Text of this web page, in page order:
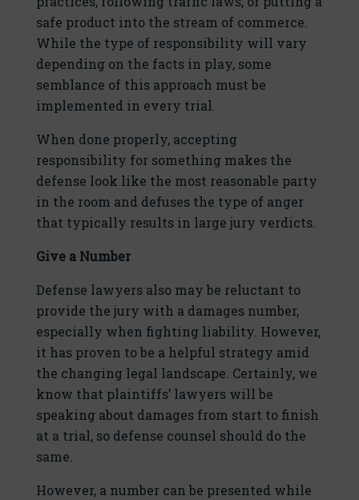
safe product into the stream of commerce.
While the type of responsibility will vary
depending on the facts in play, some
semblance of this approach must be
implemented in every trial.
When done properly, accepting
responsibility for something makes the
defense look like the most reasonable party
in the room and defuses the type of anger
that typically results in large jury verdicts.
Give a Number
Defense lawyers also may be reluctant to
provide the jury with a damages number,
especially when fighting liability. However,
it has proven to be a helpful strategy amid
the changing legal landscape. Certainly, we
know that plaintiffs’ lawyers will be
speaking about damages from start to finish
at a trial, so defense counsel should do the
same.
However, a number can be presented while